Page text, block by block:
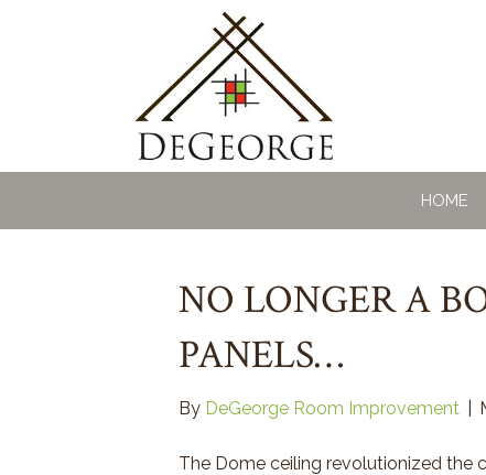
HOME
NO LONGER A
PANELS…
By DeGeorge Room Improvement
The Dome ceiling revolutionized the